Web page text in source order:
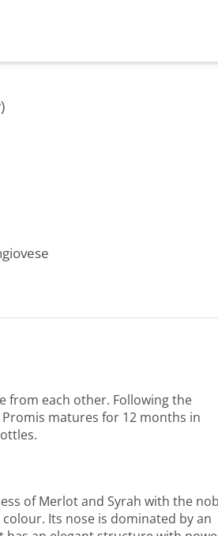
from each other. Following the
matures for 12 months in
of Merlot and Syrah with the
Its nose is dominated by an